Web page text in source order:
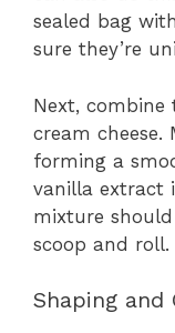
sealed bag
sure they’re
Next,
cream
forming a
vanilla extract
mixture
scoop and roll.
Shaping